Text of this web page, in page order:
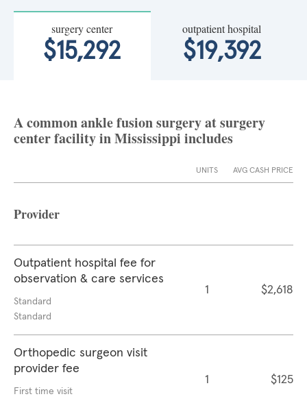
surgery center
$15,292
outpatient hospital
$19,392
A common ankle fusion surgery at surgery
center facility in Mississippi includes
UNITS AVG CASH PRICE
Provider
Outpatient hospital fee for
observation & care services
Standard
Standard
1 $2,618
Orthopedic surgeon visit
provider fee
First time visit
1 $125